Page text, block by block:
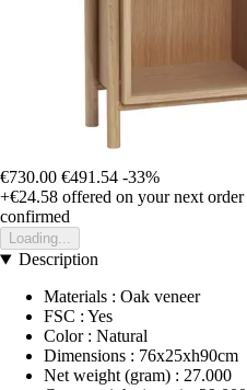
€730.00 €491.54 -33%
+€24.58 offered on your next order
confirmed
Loading...
Description
Materials : Oak veneer
FSC : Yes
Color : Natural
Dimensions : 76x25xh90cm
Net weight (gram) : 27.000